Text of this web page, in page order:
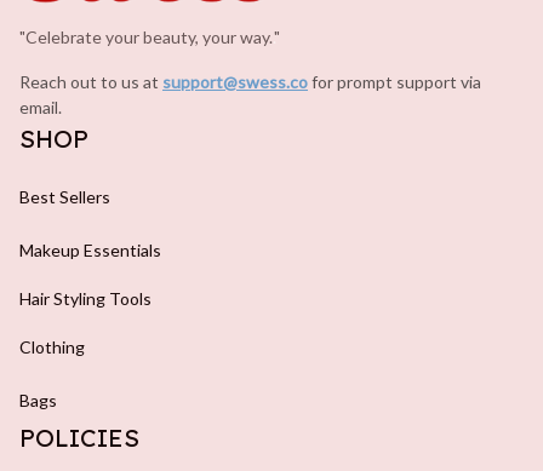
"Celebrate your beauty, your way."
Reach out to us at support@swess.cofor prompt support via
email.
SHOP
Best Sellers
Makeup Essentials
Hair Styling Tools
Clothing
Bags
POLICIES